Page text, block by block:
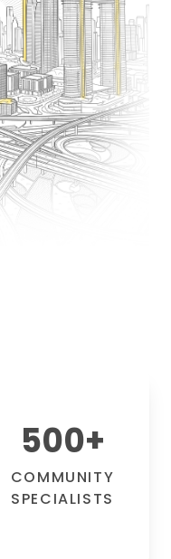
500+
COMMUNITY
SPECIALISTS